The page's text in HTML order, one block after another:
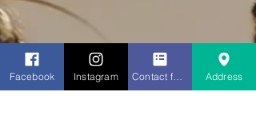
Facebook Instagram Contact form Address